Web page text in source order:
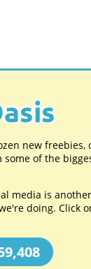
new freebies,
some of the
media is
doing. Click